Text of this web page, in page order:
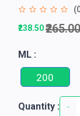
₹238.50₹265.00
ML :
200
Quantity : -